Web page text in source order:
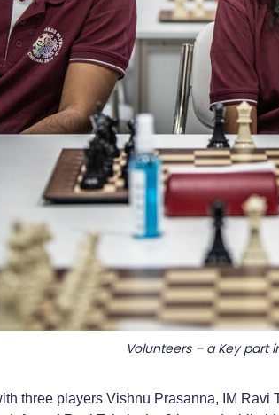
Volunteers – a Key part
three players Vishnu Prasanna, IM